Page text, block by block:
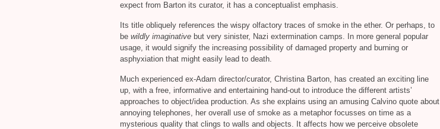
expect from Barton its curator, it has a conceptualist emphasis.
Its title obliquely references the wispy olfactory traces of smoke in the ether. Or perhaps, to
be wildly imaginative but very sinister, Nazi extermination camps. In more general popular
usage, it would signify the increasing possibility of damaged property and burning or
asphyxiation that might easily lead to death.
Much experienced ex-Adam director/curator, Christina Barton, has created an exciting line
up, with a free, informative and entertaining hand-out to introduce the different artists’
approaches to object/idea production. As she explains using an amusing Calvino quote about
annoying telephones, her overall use of smoke as a metaphor focusses on time as a
mysterious quality that clings to walls and objects. It affects how we perceive obsolete